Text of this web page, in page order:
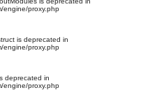
engine/proxy.php
is deprecated in
engine/proxy.php
deprecated in
engine/proxy.php